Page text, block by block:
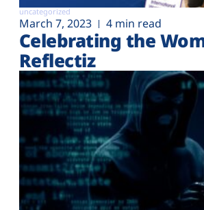
uncategorized
March 7, 2023 4 min read
Celebrating the
Reflectiz